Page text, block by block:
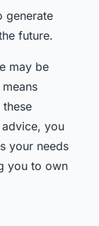
generate
future.
may be
you
your needs
you to own